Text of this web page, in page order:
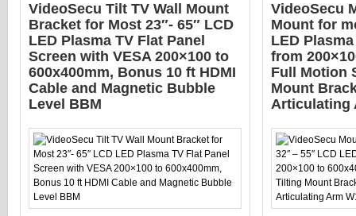
VideoSecu Tilt TV Wall Mount
Bracket for Most 23″- 65″ LCD
LED Plasma TV Flat Panel
Screen with VESA 200×100 to
600x400mm, Bonus 10 ft HDMI
Cable and Magnetic Bubble
Level BBM
VideoSecu
Mount for
LED
from
Full Motion
Mount
Articulating